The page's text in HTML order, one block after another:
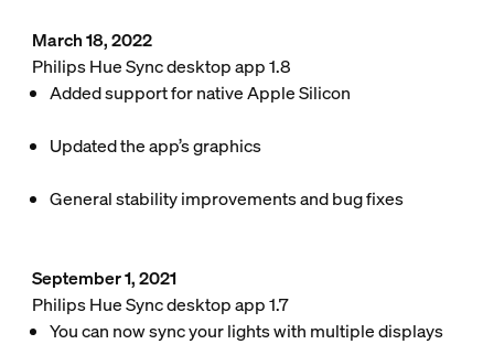
March 18, 2022
Philips Hue Sync desktop app 1.8
Added support for native Apple Silicon
Updated the app’s graphics
General stability improvements and bug fixes
September 1, 2021
Philips Hue Sync desktop app 1.7
You can now sync your lights with multiple displays